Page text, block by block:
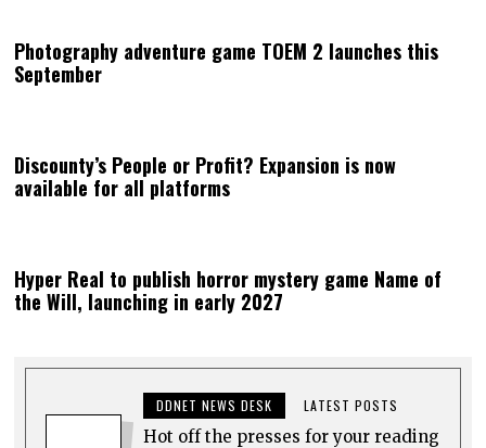
Photography adventure game TOEM 2 launches this
September
Discounty’s People or Profit? Expansion is now
available for all platforms
Hyper Real to publish horror mystery game Name of
the Will, launching in early 2027
DDNET NEWS DESK LATEST POSTS
Hot off the presses for your reading